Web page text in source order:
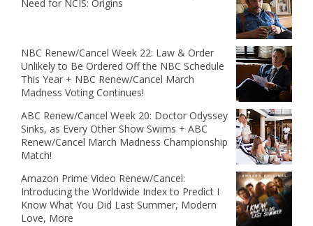
Need for NCIS: Origins
NBC Renew/Cancel Week 22: Law & Order
Unlikely to Be Ordered Off the NBC Schedule
This Year + NBC Renew/Cancel March
Madness Voting Continues!
ABC Renew/Cancel Week 20: Doctor Odyssey
Sinks, as Every Other Show Swims + ABC
Renew/Cancel March Madness Championship
Match!
Amazon Prime Video Renew/Cancel:
Introducing the Worldwide Index to Predict I
Know What You Did Last Summer, Modern
Love, More